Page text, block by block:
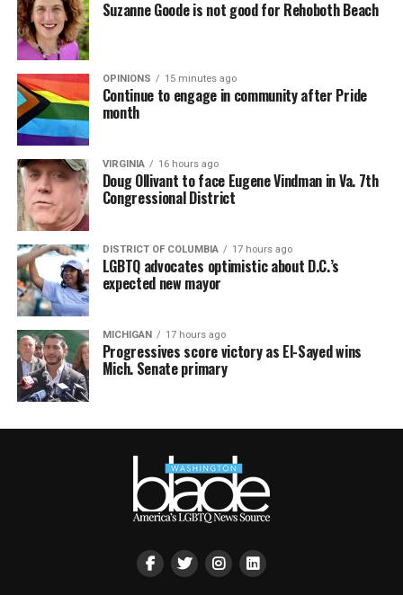
Suzanne Goode is not good for Rehoboth Beach
OPINIONS 15 minutes ago
Continue to engage in community after Pride
month
VIRGINIA 16 hours ago
Doug Ollivant to face Eugene Vindman in Va. 7th
Congressional District
DISTRICT OF COLUMBIA 17 hours ago
LGBTQ advocates optimistic about D.C.’s
expected new mayor
MICHIGAN 17 hours ago
Progressives score victory as El-Sayed wins
Mich. Senate primary